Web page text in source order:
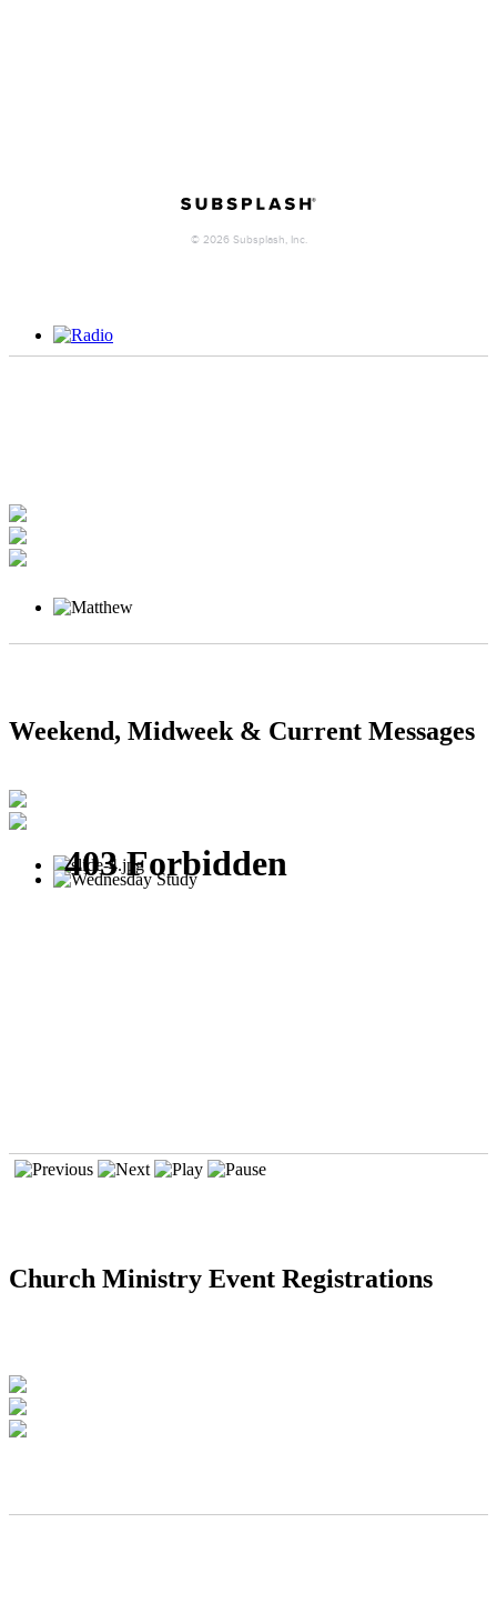
Weekend, Midweek & Current Messages
Church Ministry Event Registrations